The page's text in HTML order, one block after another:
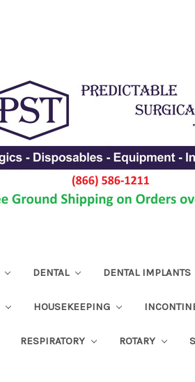
DENTAL DENTAL IMPLANTS
HOUSEKEEPING
RESPIRATORY ROTARY